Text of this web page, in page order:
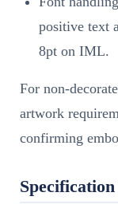
positive text
8pt on IML.
For non-
artwork
confirming